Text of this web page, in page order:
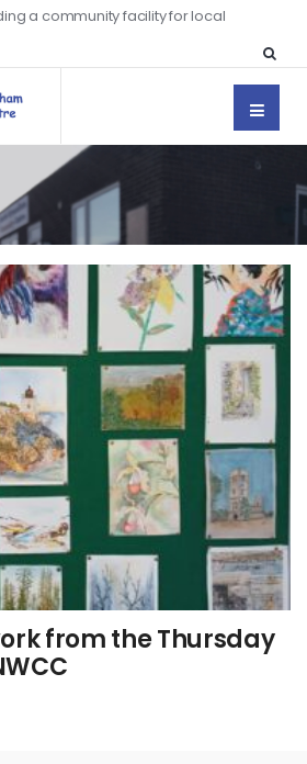
a community facility for local
from the Thursday